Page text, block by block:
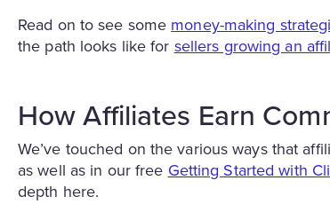
Read on to see some money-making
the path looks like for sellers growing an
How Affiliates Earn
We’ve touched on the various ways that
as well as in our free Getting Started with
depth here.